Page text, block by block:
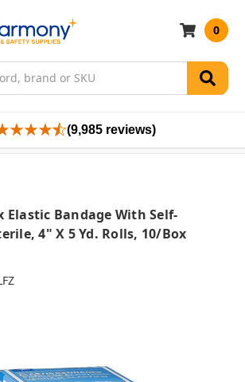
0
(9,985 reviews)
Bandage With Self-
4" X 5 Yd. Rolls, 10/box